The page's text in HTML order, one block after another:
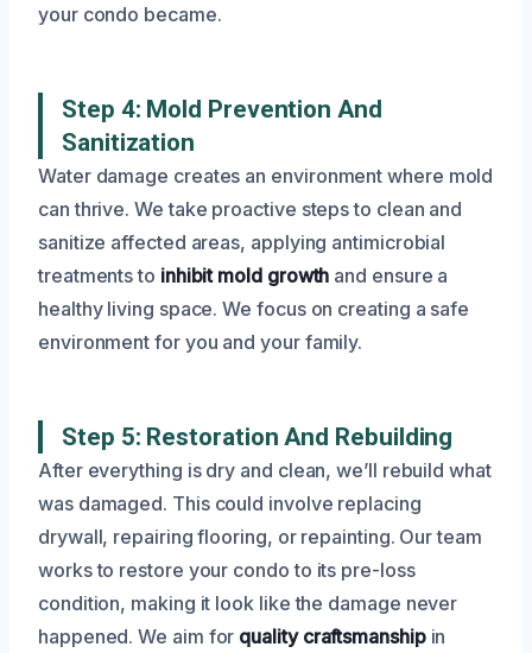
your condo became.
Step 4: Mold Prevention And
Sanitization
Water damage creates an environment where mold
can thrive. We take proactive steps to clean and
sanitize affected areas, applying antimicrobial
treatments to inhibit mold growth and ensure a
healthy living space. We focus on creating a safe
environment for you and your family.
Step 5: Restoration And Rebuilding
After everything is dry and clean, we’ll rebuild what
was damaged. This could involve replacing
drywall, repairing flooring, or repainting. Our team
works to restore your condo to its pre-loss
condition, making it look like the damage never
happened. We aim for quality craftsmanshipin